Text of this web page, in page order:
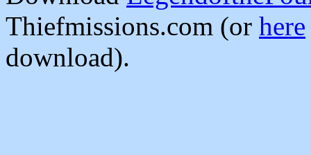
Thiefmissions.com (or here
download).